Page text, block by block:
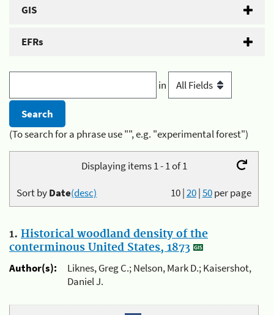
GIS
EFRs
in
(To search for a phrase use "", e.g. "experimental forest")
Displaying items 1 - 1 of 1
10|20|50per page
Sort byDate(desc)
1. Historical woodland density of the
conterminous United States, 1873
Author(s):
Liknes, Greg C.; Nelson, Mark D.; Kaisershot,
Daniel J.